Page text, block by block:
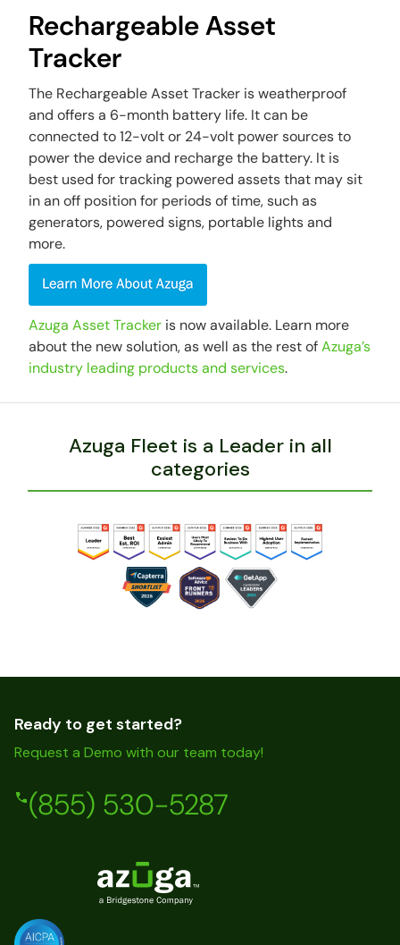
Rechargeable Asset
Tracker
The Rechargeable Asset Tracker is weatherproof
and offers a 6-month battery life. It can be
connected to 12-volt or 24-volt power sources to
power the device and recharge the battery. It is
best used for tracking powered assets that may sit
in an off position for periods of time, such as
generators, powered signs, portable lights and
more.
Azuga Asset Tracker is now available. Learn more
about the new solution, as well as the rest ofAzuga’s
industry leading products and services.
Azuga Fleet is a Leader in all
categories
Ready to get started?
Request a Demo with our team today!
(855) 530-5287